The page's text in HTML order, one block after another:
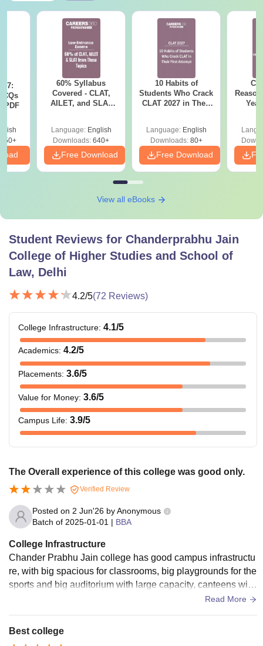
PDF
60% Syllabus
Covered - CLAT,
AILET, and SLAT
Language: English
Downloads: 640+
Free Download
10 Habits of
Students Who Crack
CLAT 2027 in Their
Language: English
Downloads:80+
Free Download
View all eBooks
Student Reviews for Chanderprabhu Jain
College of Higher Studies and School of
Law, Delhi
4.2/5(72 Reviews)
College Infrastructure: 4.1/5
Academics: 4.2/5
Placements: 3.6/5
Value for Money: 3.6/5
Campus Life: 3.9/5
The Overall experience of this college was good only.
Verified Review
Posted on 2 Jun'26 byAnonymous
Batch of 2025-01-01 | BBA
College Infrastructure
Chander Prabhu Jain college has good campus infrastructu
re, with big spacious for classrooms, big playgrounds for the
sports and big auditorium with large capacity, canteens with
Read More
Best college